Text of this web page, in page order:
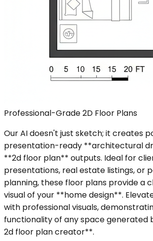
Professional-Grade 2D Floor Plans
Our AI doesn't just sketch; it creates
presentation-ready **architectural
**2d floor plan** outputs. Ideal for
presentations, real estate listings, or
planning, these floor plans provide a
visual of your **home design**.
with professional visuals,
functionality of any space generated
2d floor plan creator**.